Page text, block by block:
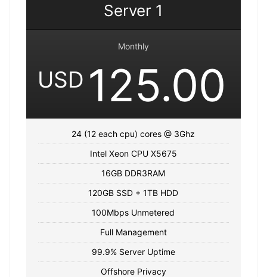
Server 1
Monthly
USD 125.00
24 (12 each cpu) cores @ 3Ghz
Intel Xeon CPU X5675
16GB DDR3RAM
120GB SSD + 1TB HDD
100Mbps Unmetered
Full Management
99.9% Server Uptime
Offshore Privacy